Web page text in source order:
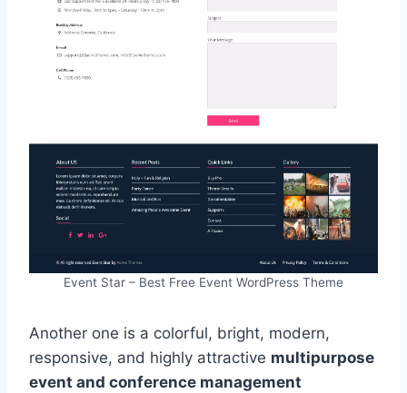
Event Star – Best Free Event WordPress Theme
Another one is a colorful, bright, modern,
responsive, and highly attractive multipurpose
event and conference management